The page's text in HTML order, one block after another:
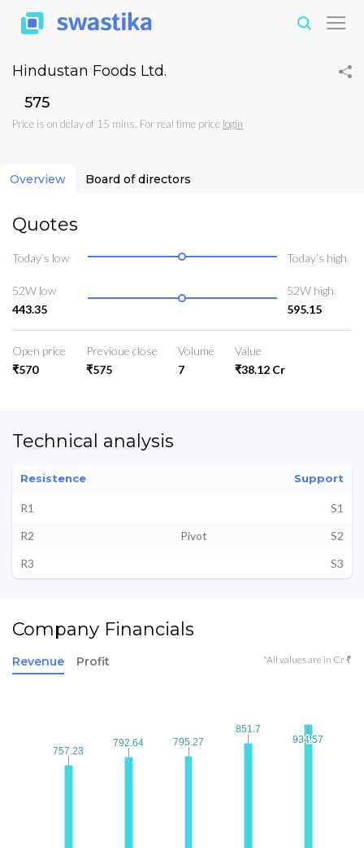
Hindustan Foods Ltd.
₹575
Price is on delay of 15 mins. For real time price login
Overview Board of directors
Quotes
Today’s low Today’s high
52W low
443.35
52W high
595.15
Open price
₹570
Previoue close
₹575
Volume
7
Value
₹38.12 Cr
Technical analysis
Resistence Support
R1
S1
R2
Pivot
S2
R3
S3
Company Financials
Revenue Profit *All values are in Cr ₹
757.23
757.23
792.64
792.64 795.27
795.27
851.7
851.7
934.57
934.57